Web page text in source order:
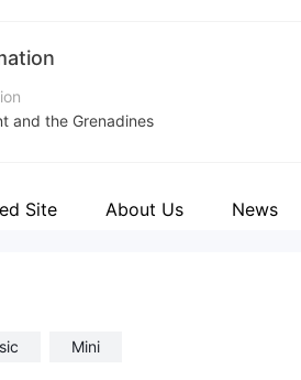
and the Grenadines
Site About Us News
Mini